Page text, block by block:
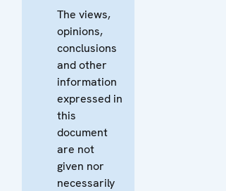
The views,
opinions,
conclusions
and other
information
expressed in
this
document
are not
given nor
necessarily